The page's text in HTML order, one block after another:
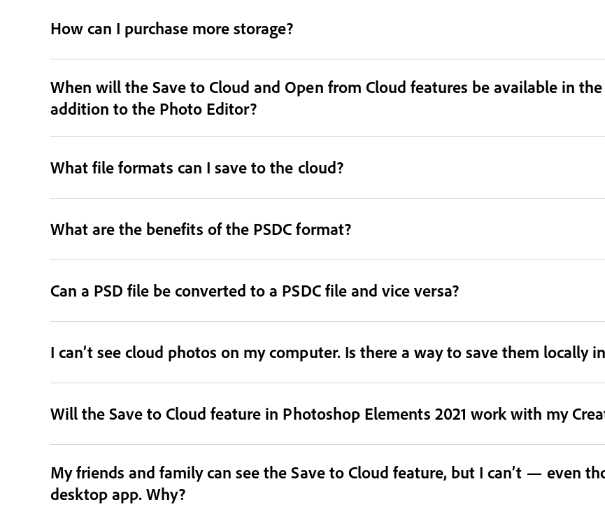
How can I purchase more storage?
When will the Save to Cloud and Open from Cloud features be available in
addition to the Photo Editor?
What file formats can I save to the cloud?
What are the benefits of the PSDC format?
Can a PSD file be converted to a PSDC file and vice versa?
I can’t see cloud photos on my computer. Is there a way to save them locally
Will the Save to Cloud feature in Photoshop Elements 2021 work with my
My friends and family can see the Save to Cloud feature, but I can’t — even
desktop app. Why?